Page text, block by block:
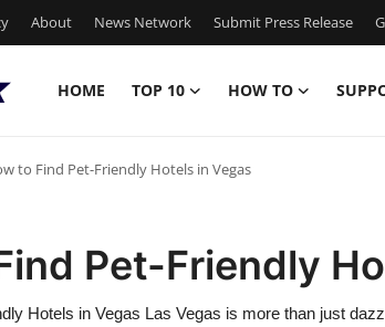
About News Network Submit Press Release
HOME TOP 10 HOW TO
to Find Pet-Friendly Hotels in Vegas
Pet-Friendly
Hotels in Vegas Las Vegas is more than just